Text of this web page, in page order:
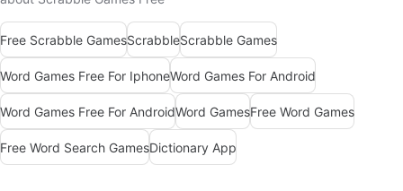
Free Scrabble GamesScrabbleScrabble Games
Word Games Free For IphoneWord Games For Android
Word Games Free For AndroidWord GamesFree Word Games
Free Word Search GamesDictionary App